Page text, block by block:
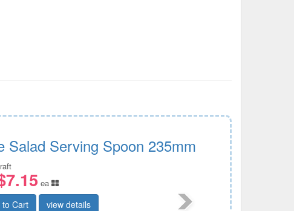
Salad Serving Spoon 235mm
ea
to Cart view details